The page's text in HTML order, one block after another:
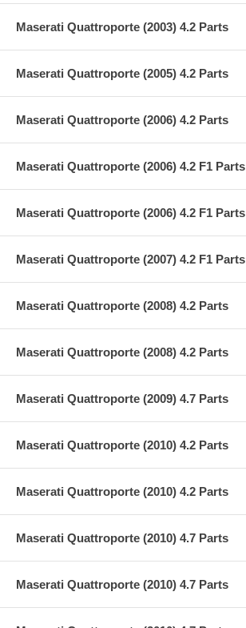
Maserati Quattroporte (2003) 4.2 Parts
Maserati Quattroporte (2005) 4.2 Parts
Maserati Quattroporte (2006) 4.2 Parts
Maserati Quattroporte (2006) 4.2 F1 Parts
Maserati Quattroporte (2006) 4.2 F1 Parts
Maserati Quattroporte (2007) 4.2 F1 Parts
Maserati Quattroporte (2008) 4.2 Parts
Maserati Quattroporte (2008) 4.2 Parts
Maserati Quattroporte (2009) 4.7 Parts
Maserati Quattroporte (2010) 4.2 Parts
Maserati Quattroporte (2010) 4.2 Parts
Maserati Quattroporte (2010) 4.7 Parts
Maserati Quattroporte (2010) 4.7 Parts